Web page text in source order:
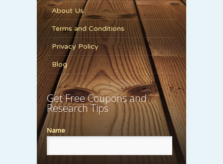
About Us
Terms and Conditions
Privacy Policy
Blog
Get Free Coupons and
Research Tips
Name